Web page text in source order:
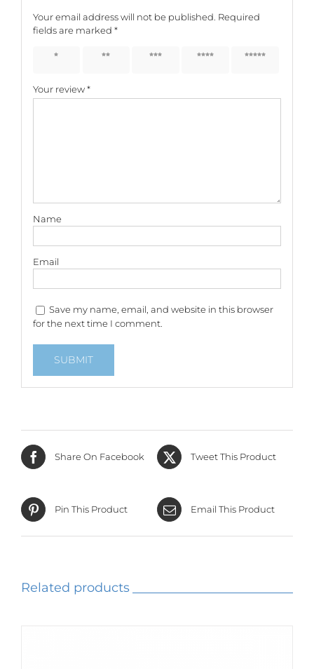
Your email address will not be published. Required
fields are marked *
1 of 5
2 of 5
3 of 5
4 of 5
5 of 5
Your review*
Name
Email
Save my name, email, and website in this browser
for the next time I comment.
Share On Facebook Tweet This Product
Pin This Product Email This Product
Related products